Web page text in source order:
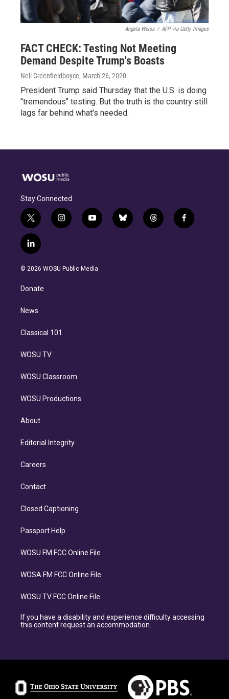
Angela Weiss / AFP via Getty Images
FACT CHECK: Testing Not Meeting
Demand Despite Trump's Boasts
Nell Greenfieldboyce, March 26, 2020
President Trump said Thursday that the U.S. is doing
"tremendous" testing. But the truth is the country still
lags far behind what's needed.
Stay Connected
t
w
i
t
e
i
n
g
y
o
b
b
l
t
h
f
a
l
i
n
d
n
© 2026 WOSU Public Media
Donate
News
Classical 101
WOSU TV
WOSU Classroom
WOSU Productions
About
Editorial Integrity
Careers
Contact
Closed Captioning
Passport Help
WOSU FM FCC Online File
WOSA FM FCC Online File
WOSU TV FCC Online File
If you have a disability and experience difficulty accessing
this content request an accommodation.